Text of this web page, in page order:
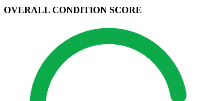
OVERALL CONDITION SCORE